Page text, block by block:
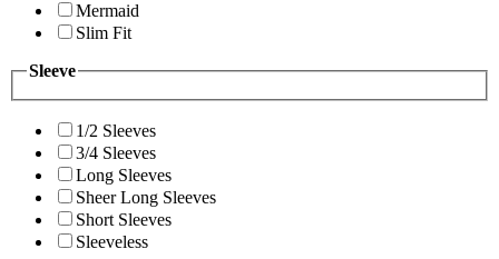
Mermaid
Slim Fit
Sleeve
1/2 Sleeves
3/4 Sleeves
Long Sleeves
Sheer Long Sleeves
Short Sleeves
Sleeveless